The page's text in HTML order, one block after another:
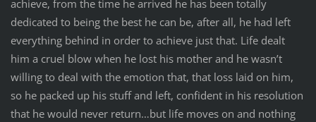
achieve, from the time he arrived he has been totally
dedicated to being the best he can be, after all, he had left
everything behind in order to achieve just that. Life dealt
him a cruel blow when he lost his mother and he wasn’t
willing to deal with the emotion that, that loss laid on him,
so he packed up his stuff and left, confident in his resolution
that he would never return…but life moves on and nothing